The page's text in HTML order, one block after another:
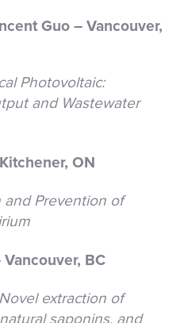
Guo – Vancouver,
Photovoltaic:
and Wastewater
ON
Prevention of
BC
extraction of
saponins, and